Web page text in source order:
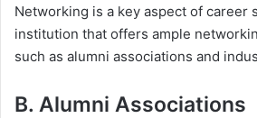
Networking is a key aspect of career
institution that offers ample
such as alumni associations and
B. Alumni Associations